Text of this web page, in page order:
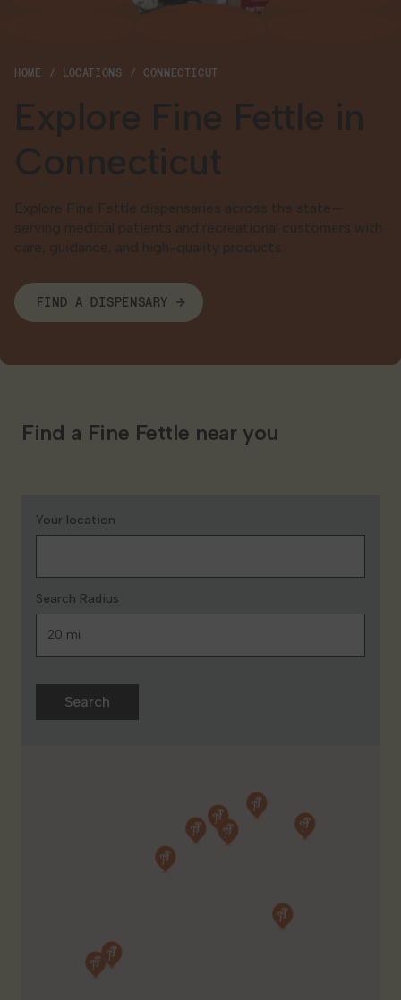
HOME LOCATIONS CONNECTICUT
Explore Fine Fettle in
Connecticut
Explore Fine Fettle dispensaries across the state—
serving medical patients and recreational customers with
care, guidance, and high-quality products.
FIND A DISPENSARY
Find a Fine Fettle near you
Your location
Search Radius